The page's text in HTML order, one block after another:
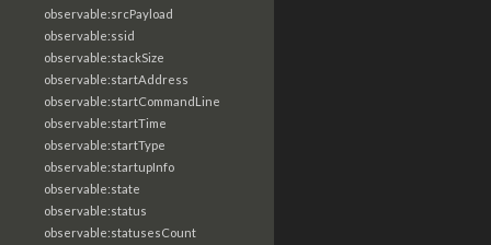
observable:srcPayload
observable:ssid
observable:stackSize
observable:startAddress
observable:startCommandLine
observable:startTime
observable:startType
observable:startupInfo
observable:state
observable:status
observable:statusesCount